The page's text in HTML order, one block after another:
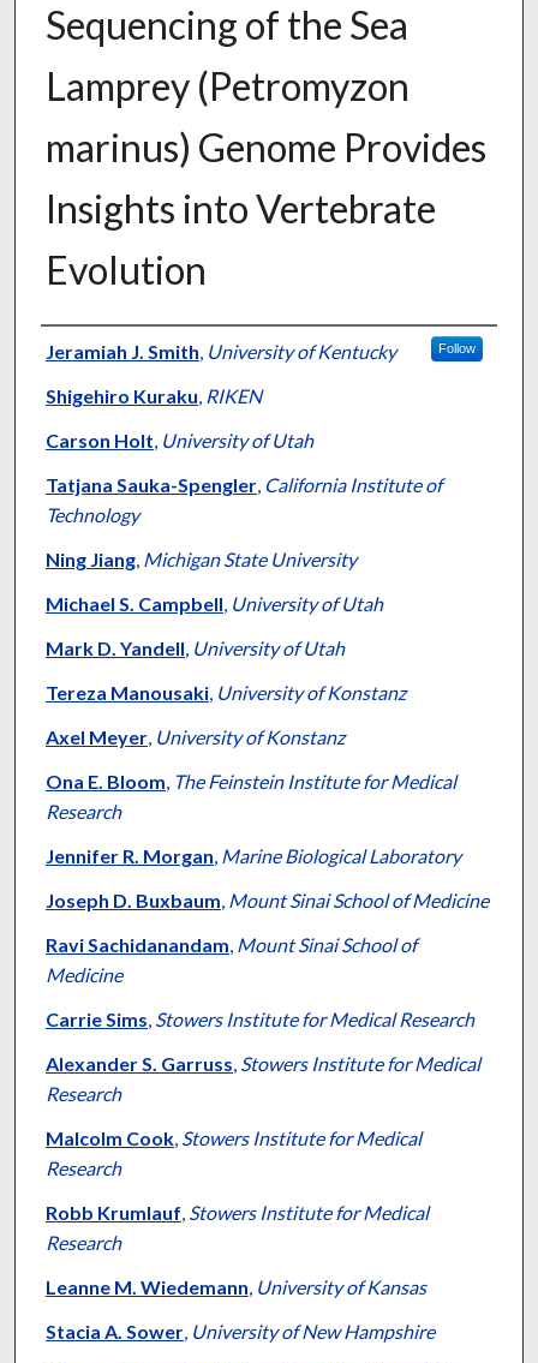
Sequencing of the Sea
Lamprey (Petromyzon
marinus) Genome Provides
Insights into Vertebrate
Evolution
Authors
Jeramiah J. Smith, University of Kentucky Follow
Shigehiro Kuraku, RIKEN
Carson Holt, University of Utah
Tatjana Sauka-Spengler, California Institute of
Technology
Ning Jiang, Michigan State University
Michael S. Campbell, University of Utah
Mark D. Yandell, University of Utah
Tereza Manousaki, University of Konstanz
Axel Meyer, University of Konstanz
Ona E. Bloom, The Feinstein Institute for Medical
Research
Jennifer R. Morgan, Marine Biological Laboratory
Joseph D. Buxbaum, Mount Sinai School of Medicine
Ravi Sachidanandam, Mount Sinai School of
Medicine
Carrie Sims, Stowers Institute for Medical Research
Alexander S. Garruss, Stowers Institute for Medical
Research
Malcolm Cook, Stowers Institute for Medical
Research
Robb Krumlauf, Stowers Institute for Medical
Research
Leanne M. Wiedemann, University of Kansas
Stacia A. Sower, University of New Hampshire